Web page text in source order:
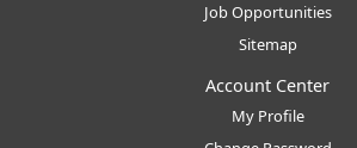
Job Opportunities
Sitemap
Account Center
My Profile